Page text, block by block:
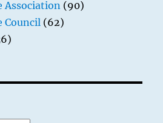
Association (90)
Council (62)